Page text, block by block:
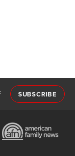
SUBSCRIBE